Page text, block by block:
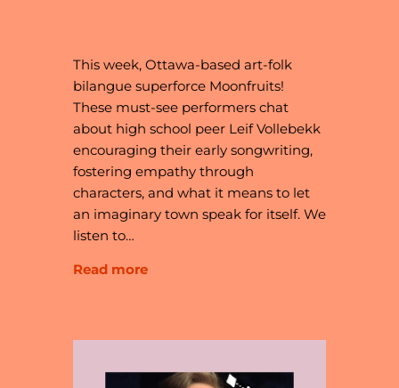
This week, Ottawa-based art-folk
bilangue superforce Moonfruits!
These must-see performers chat
about high school peer Leif Vollebekk
encouraging their early songwriting,
fostering empathy through
characters, and what it means to let
an imaginary town speak for itself. We
listen to…
Read more